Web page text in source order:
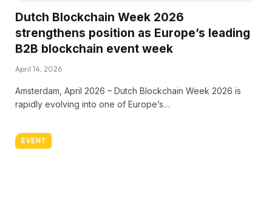
Dutch Blockchain Week 2026
strengthens position as Europe’s leading
B2B blockchain event week
April 14, 2026
Amsterdam, April 2026 – Dutch Blockchain Week 2026 is
rapidly evolving into one of Europe’s…
EVENT